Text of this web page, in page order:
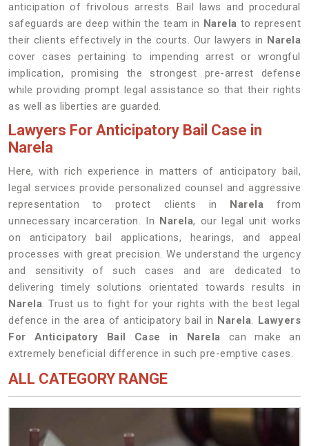
anticipation of frivolous arrests. Bail laws and procedural
safeguards are deep within the team in Narela to represent
their clients effectively in the courts. Our lawyers in Narela
cover cases pertaining to impending arrest or wrongful
implication, promising the strongest pre-arrest defense
while providing prompt legal assistance so that their rights
as well as liberties are guarded.
Lawyers For Anticipatory Bail Case in
Narela
Here, with rich experience in matters of anticipatory bail,
legal services provide personalized counsel and aggressive
representation to protect clients in Narelafrom
unnecessary incarceration. In Narela, our legal unit works
on anticipatory bail applications, hearings, and appeal
processes with great precision. We understand the urgency
and sensitivity of such cases and are dedicated to
delivering timely solutions orientated towards results in
Narela. Trust us to fight for your rights with the best legal
defence in the area of anticipatory bail in Narela. Lawyers
For Anticipatory Bail Case in Narela can make an
extremely beneficial difference in such pre-emptive cases.
ALL CATEGORY RANGE